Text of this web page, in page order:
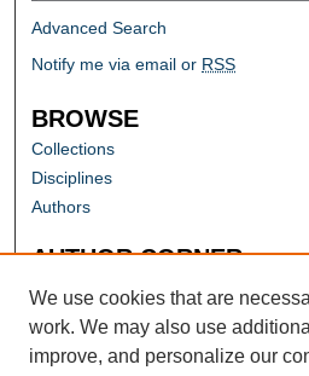
Advanced Search
Notify me via email or RSS
BROWSE
Collections
Disciplines
Authors
AUTHOR CORNER
Author FAQ
We use cookies that are
work. We may also use
improve, and personalize our